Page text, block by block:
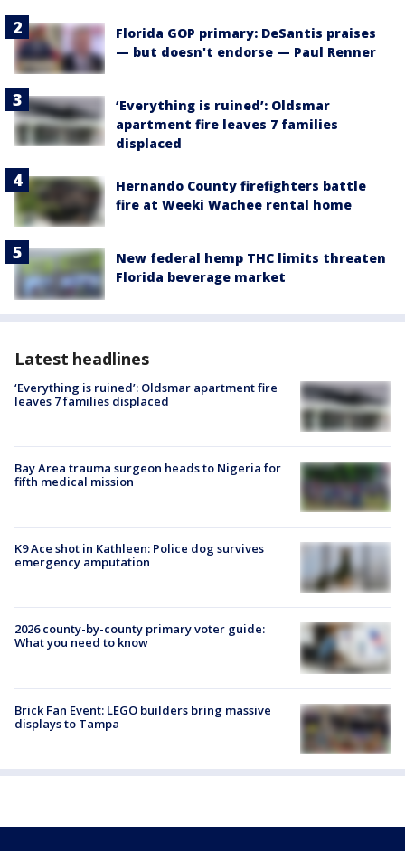
Florida GOP primary: DeSantis praises
— but doesn't endorse — Paul Renner
‘Everything is ruined’: Oldsmar
apartment fire leaves 7 families
displaced
Hernando County firefighters battle
fire at Weeki Wachee rental home
New federal hemp THC limits threaten
Florida beverage market
Latest headlines
‘Everything is ruined’: Oldsmar apartment fire
leaves 7 families displaced
Bay Area trauma surgeon heads to Nigeria for
fifth medical mission
K9 Ace shot in Kathleen: Police dog survives
emergency amputation
2026 county-by-county primary voter guide:
What you need to know
Brick Fan Event: LEGO builders bring massive
displays to Tampa